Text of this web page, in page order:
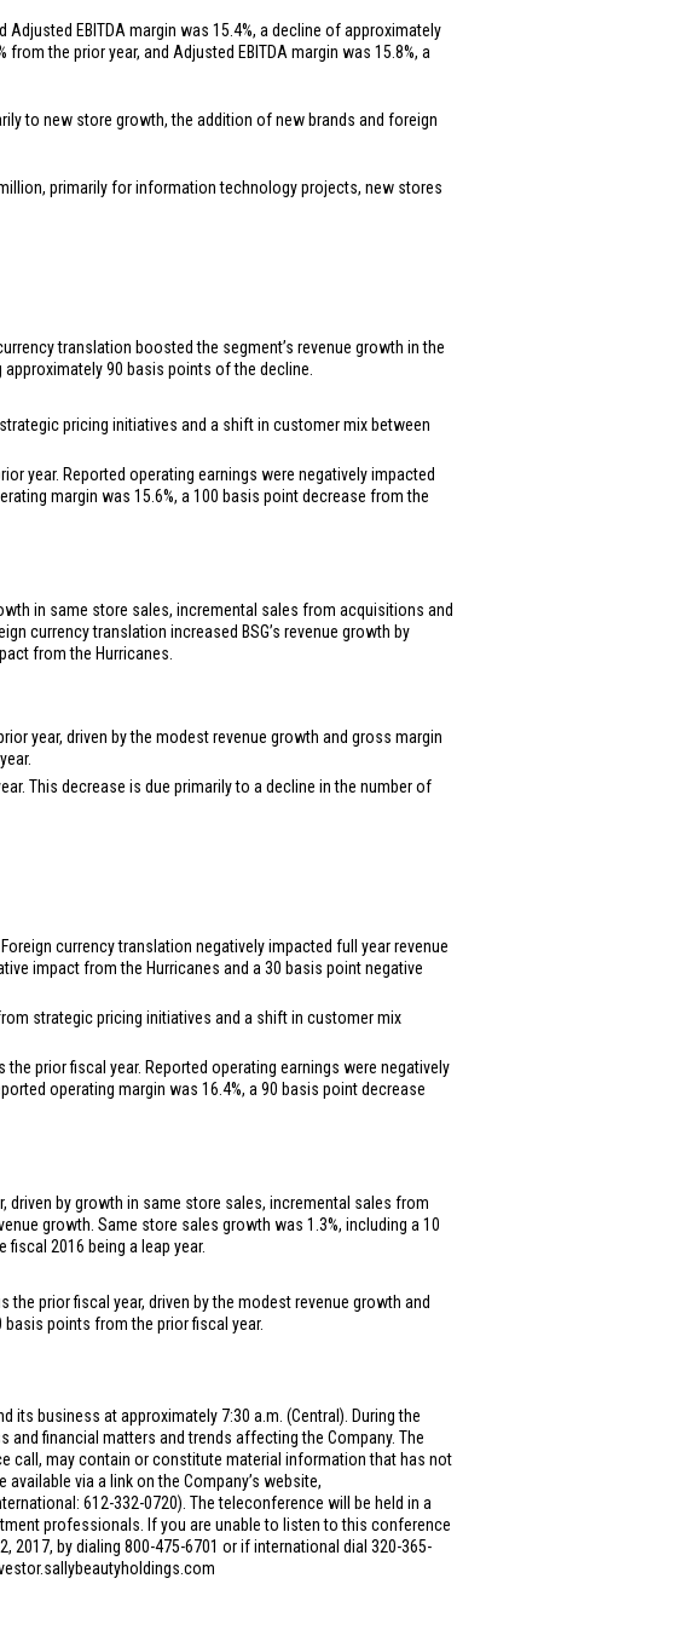
Adjusted EBITDA margin was 15.4%, a decline of approximately
from the prior year, and Adjusted EBITDA margin was 15.8%, a
to new store growth, the addition of new brands and foreign
, primarily for information technology projects, new stores
translation boosted the segment’s revenue growth in the
90 basis points of the decline.
pricing initiatives and a shift in customer mix between
year. Reported operating earnings were negatively impacted
margin was 15.6%, a 100 basis point decrease from the
in same store sales, incremental sales from acquisitions and
currency translation increased BSG’s revenue growth by
from the Hurricanes.
year, driven by the modest revenue growth and gross margin
This decrease is due primarily to a decline in the number of
currency translation negatively impacted full year revenue
impact from the Hurricanes and a 30 basis point negative
strategic pricing initiatives and a shift in customer mix
the prior fiscal year. Reported operating earnings were negatively
operating margin was 16.4%, a 90 basis point decrease
driven by growth in same store sales, incremental sales from
growth. Same store sales growth was 1.3%, including a 10
2016 being a leap year.
the prior fiscal year, driven by the modest revenue growth and
points from the prior fiscal year.
business at approximately 7:30 a.m. (Central). During the
financial matters and trends affecting the Company. The
call, may contain or constitute material information that has not
via a link on the Company’s website,
612-332-0720). The teleconference will be held in a
professionals. If you are unable to listen to this conference
2017, by dialing 800-475-6701 or if international dial 320-365-